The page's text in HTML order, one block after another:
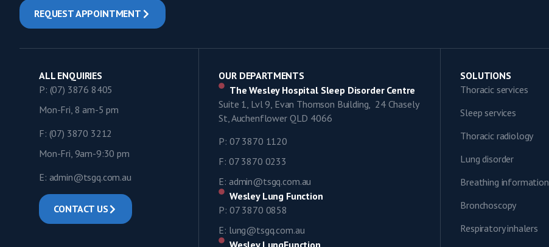
REQUEST APPOINTMENT
ALL ENQUIRIES
P: (07) 3876 8405
Mon-Fri, 8 am-5 pm
F: (07) 3870 3212
Mon-Fri, 9am-9:30 pm
E: admin@tsgq.com.au
CONTACT US
OUR DEPARTMENTS
The Wesley Hospital Sleep Disorder Centre
Suite 1, Lvl 9, Evan Thomson Building, 24 Chasely
St, Auchenflower QLD 4066
P: 07 3870 1120
F: 07 3870 0233
E: admin@tsgq.com.au
Wesley Lung Function
P: 07 3870 0858
E: lung@tsgq.com.au
Wesley LungFunction
SOLUTIONS
Thoracic services
Sleep services
Thoracic radiology
Lung disorder
Breathing information
Bronchoscopy
Respiratory inhalers